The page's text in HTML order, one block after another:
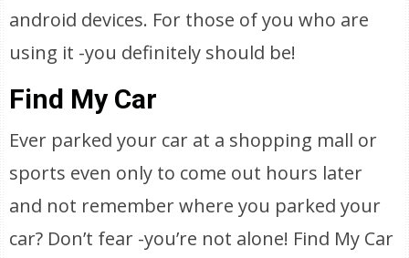
android devices. For those of you who are
using it -you definitely should be!
Find My Car
Ever parked your car at a shopping mall or
sports even only to come out hours later
and not remember where you parked your
car? Don’t fear -you’re not alone! Find My Car